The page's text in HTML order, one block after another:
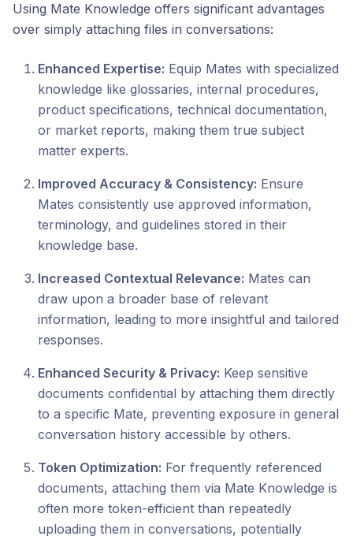
Using Mate Knowledge offers significant advantages
over simply attaching files in conversations:
Enhanced Expertise: Equip Mates with specialized
knowledge like glossaries, internal procedures,
product specifications, technical documentation,
or market reports, making them true subject
matter experts.
Improved Accuracy & Consistency: Ensure
Mates consistently use approved information,
terminology, and guidelines stored in their
knowledge base.
Increased Contextual Relevance: Mates can
draw upon a broader base of relevant
information, leading to more insightful and tailored
responses.
Enhanced Security & Privacy: Keep sensitive
documents confidential by attaching them directly
to a specific Mate, preventing exposure in general
conversation history accessible by others.
Token Optimization: For frequently referenced
documents, attaching them via Mate Knowledge is
often more token-efficient than repeatedly
uploading them in conversations, potentially